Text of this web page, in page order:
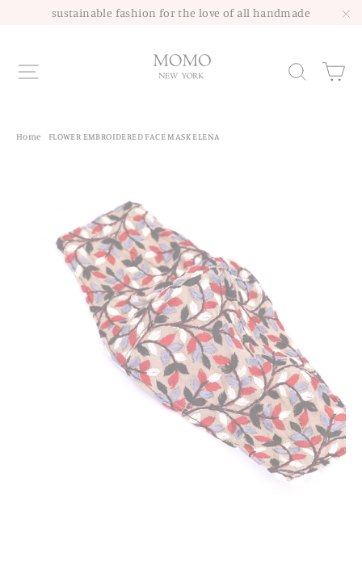
sustainable fashion for the love of all handmade
Site navigation
Home FLOWER EMBROIDERED FACE MASK ELENA